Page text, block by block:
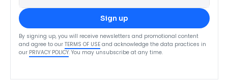
Sign up
By signing up, you will receive newsletters and promotional content
and agree to our TERMS OF USE and acknowledge the data practices in
our PRIVACY POLICY. You may unsubscribe at any time.